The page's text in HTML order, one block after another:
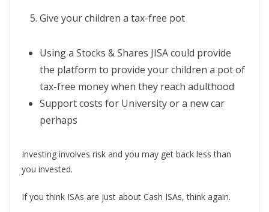
Give your children a tax-free pot
Using a Stocks & Shares JISA could provide
the platform to provide your children a pot of
tax-free money when they reach adulthood
Support costs for University or a new car
perhaps
Investing involves risk and you may get back less than
you invested.
If you think ISAs are just about Cash ISAs, think again.